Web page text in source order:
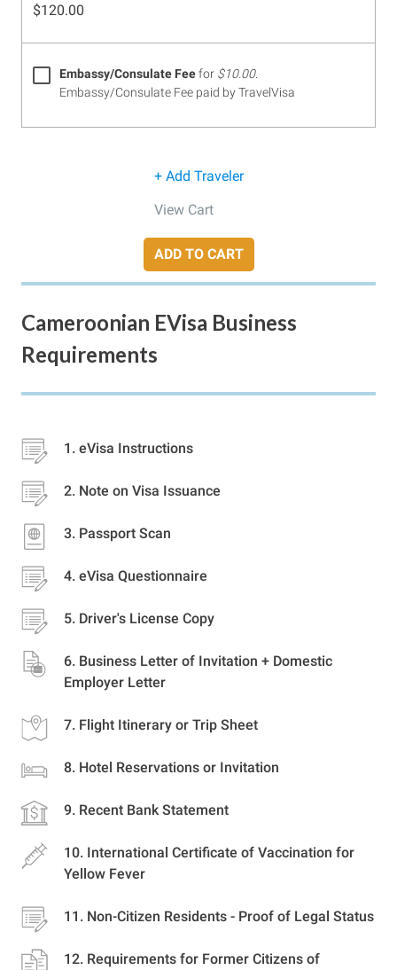
$120.00
Embassy/Consulate Feefor $10.00.
Embassy/Consulate Fee paid by TravelVisa
+ Add Traveler
View Cart
ADD TO CART
Cameroonian EVisa Business
Requirements
eVisa Instructions
Note on Visa Issuance
Passport Scan
eVisa Questionnaire
Driver's License Copy
Business Letter of Invitation + Domestic
Employer Letter
Flight Itinerary or Trip Sheet
Hotel Reservations or Invitation
Recent Bank Statement
International Certificate of Vaccination for
Yellow Fever
Non-Citizen Residents - Proof of Legal Status
Requirements for Former Citizens of